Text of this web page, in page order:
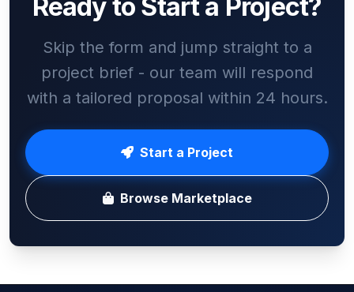
Ready to Start a Project?
Skip the form and jump straight to a
project brief - our team will respond
with a tailored proposal within 24 hours.
Start a Project
Browse Marketplace